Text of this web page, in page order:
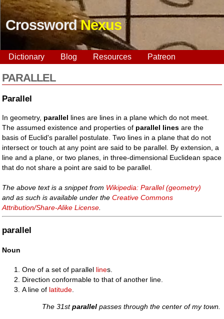
CrosswordNexus
Dictionary Blog Resources Patreon
PARALLEL
Parallel
In geometry, parallel lines are lines in a plane which do not meet.
The assumed existence and properties of parallel lines are the
basis of Euclid's parallel postulate. Two lines in a plane that do not
intersect or touch at any point are said to be parallel. By extension, a
line and a plane, or two planes, in three-dimensional Euclidean space
that do not share a point are said to be parallel.
The above text is a snippet from Wikipedia: Parallel (geometry)
and as such is available under theCreative Commons
Attribution/Share-Alike License
parallel
Noun
One of a set of parallel lines.
Direction conformable to that of another line.
A line of latitude
The 31stparallel passes through the center of my town.